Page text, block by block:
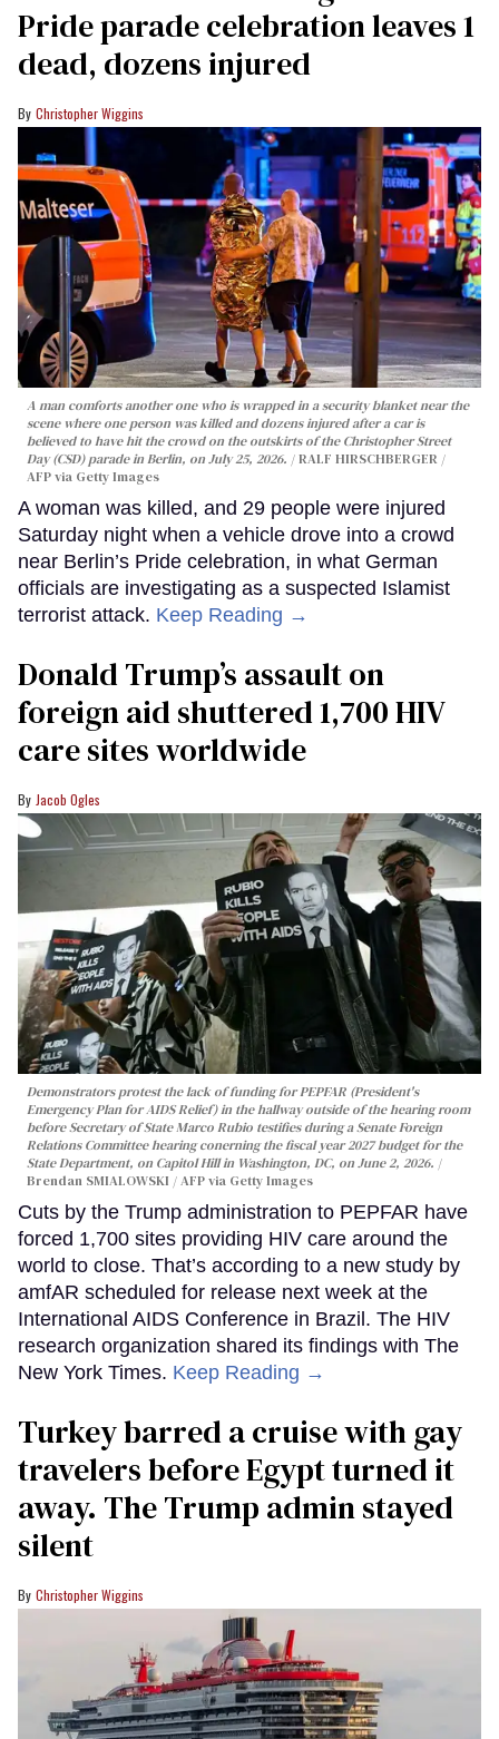
Pride parade celebration leaves 1
dead, dozens injured
Christopher Wiggins
A man comforts another one who is wrapped in a security blanket near the
scene where one person was killed and dozens injured after a car is
believed to have hit the crowd on the outskirts of the Christopher Street
Day (CSD) parade in Berlin, on July 25, 2026.
RALF HIRSCHBERGER /
AFP via Getty Images
A woman was killed, and 29 people were injured
Saturday night when a vehicle drove into a crowd
near Berlin’s Pride celebration, in what German
officials are investigating as a suspected Islamist
terrorist attack. Keep Reading →
Donald Trump’s assault on
foreign aid shuttered 1,700 HIV
care sites worldwide
Jacob Ogles
Demonstrators protest the lack of funding for PEPFAR (President's
Emergency Plan for AIDS Relief) in the hallway outside of the hearing room
before Secretary of State Marco Rubio testifies during a Senate Foreign
Relations Committee hearing conerning the fiscal year 2027 budget for the
State Department, on Capitol Hill in Washington, DC, on June 2, 2026.
Brendan SMIALOWSKI / AFP via Getty Images
Cuts by the Trump administration to PEPFAR have
forced 1,700 sites providing HIV care around the
world to close. That’s according to a new study by
amfAR scheduled for release next week at the
International AIDS Conference in Brazil. The HIV
research organization shared its findings with The
New York Times. Keep Reading →
Turkey barred a cruise with gay
travelers before Egypt turned it
away. The Trump admin stayed
silent
Christopher Wiggins